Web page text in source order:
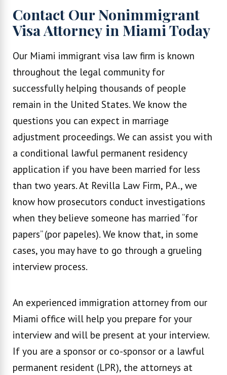
Contact Our Nonimmigrant
Visa Attorney in Miami Today
Our Miami immigrant visa law firm is known
throughout the legal community for
successfully helping thousands of people
remain in the United States. We know the
questions you can expect in marriage
adjustment proceedings. We can assist you with
a conditional lawful permanent residency
application if you have been married for less
than two years. At Revilla Law Firm, P.A., we
know how prosecutors conduct investigations
when they believe someone has married “for
papers” (por papeles). We know that, in some
cases, you may have to go through a grueling
interview process.
An experienced immigration attorney from our
Miami office will help you prepare for your
interview and will be present at your interview.
If you are a sponsor or co-sponsor or a lawful
permanent resident (LPR), the attorneys at